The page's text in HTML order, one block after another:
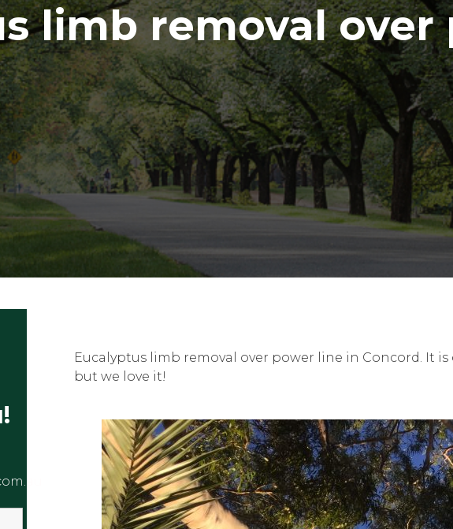
limb removal
Eucalyptus limb removal over power line in Concord. It
but we love it!